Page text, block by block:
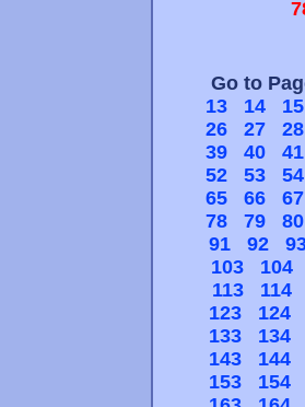
Go to
13
14
15
26
27
28
39
40
41
52
53
54
65
66
67
78
79
80
91
92
103
104
113
114
123
124
133
134
143
144
153
154